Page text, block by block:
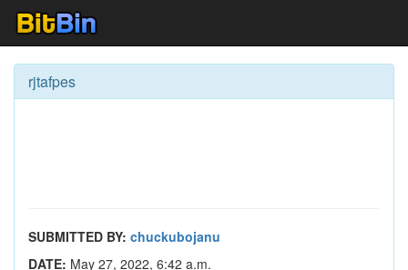
rjtafpes
SUBMITTED BY: chuckubojanu
DATE: May 27, 2022, 6:42 a.m.